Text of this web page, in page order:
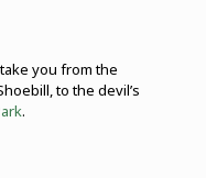
you from the
to the devil’s
.